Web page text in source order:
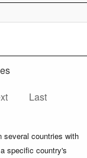
Last
several countries with
specific country's